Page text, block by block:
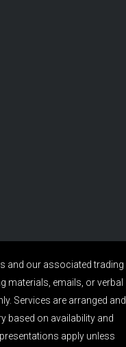
and our associated trading
materials, emails, or verbal
Services are arranged and
based on availability and
apply unless